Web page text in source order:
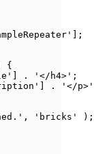
'
];
{
' . ' </h4> ' ;
' . ' </p> '
' , ' bricks '
);